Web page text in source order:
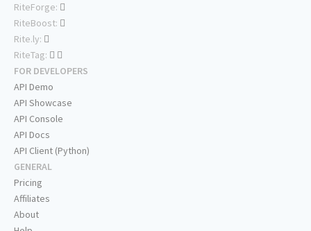
RiteForge:
RiteBoost:
Rite.ly:
RiteTag:
FOR DEVELOPERS
API Demo
API Showcase
API Console
API Docs
API Client (Python)
GENERAL
Pricing
Affiliates
About